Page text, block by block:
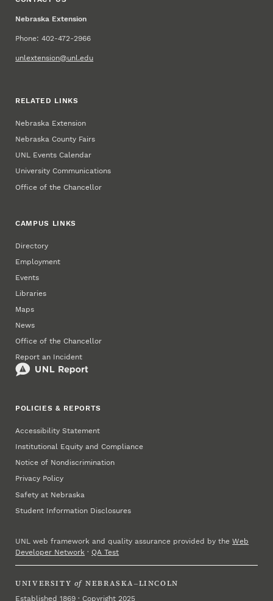
Nebraska Extension
Phone: 402-472-2966
unlextension@unl.edu
RELATED LINKS
Nebraska Extension
Nebraska County Fairs
UNL Events Calendar
University Communications
Office of the Chancellor
CAMPUS LINKS
Directory
Employment
Events
Libraries
Maps
News
Office of the Chancellor
Report an Incident
POLICIES & REPORTS
Accessibility Statement
Institutional Equity and Compliance
Notice of Nondiscrimination
Privacy Policy
Safety at Nebraska
Student Information Disclosures
UNL web framework and quality assurance provided by theWeb
Developer Network ·QA Test
UNIVERSITY of NEBRASKA–LINCOLN
Established 1869 · Copyright 2025